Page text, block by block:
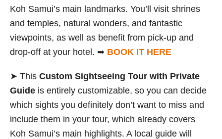
Koh Samui’s main landmarks. You’ll visit shrines
and temples, natural wonders, and fantastic
viewpoints, as well as benefit from pick-up and
drop-off at your hotel. ➥ BOOK IT HERE
➤ This Custom Sightseeing Tour with Private
Guide is entirely customizable, so you can decide
which sights you definitely don’t want to miss and
include them in your tour, which already covers
Koh Samui’s main highlights. A local guide will